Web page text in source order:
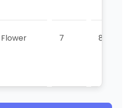
Flower 7 8